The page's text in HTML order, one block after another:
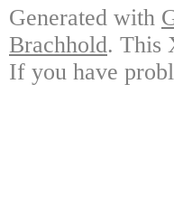
Generated with
Brachhold. This
If you have